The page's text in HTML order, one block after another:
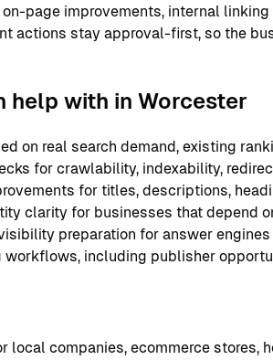
page improvements, internal
actions stay approval-first, so the
help with in Worcester
on real search demand, existing
for crawlability, indexability,
for titles, descriptions,
clarity for businesses that depend
visibility preparation for answer
including publisher
local companies, ecommerce stores,